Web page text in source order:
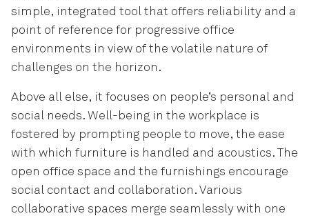
simple, integrated tool that offers reliability and a
point of reference for progressive office
environments in view of the volatile nature of
challenges on the horizon.
Above all else, it focuses on people’s personal and
social needs. Well-being in the workplace is
fostered by prompting people to move, the ease
with which furniture is handled and acoustics. The
open office space and the furnishings encourage
social contact and collaboration. Various
collaborative spaces merge seamlessly with one